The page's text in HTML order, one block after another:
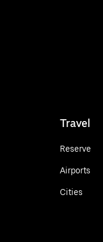
Travel
Reserve
Airports
Cities